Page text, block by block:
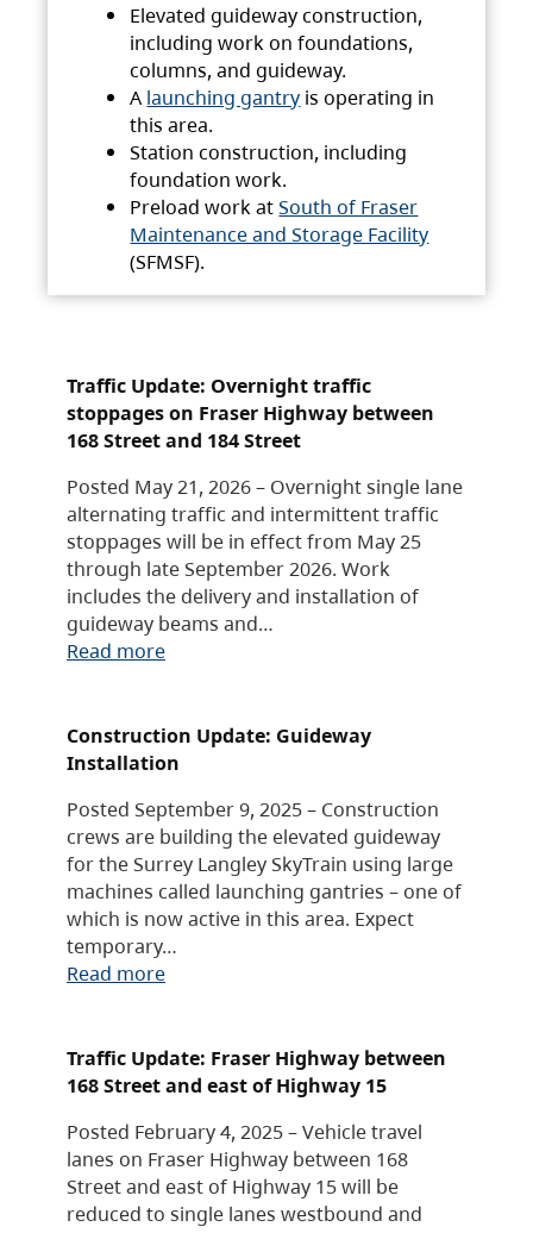
Elevated guideway construction,
including work on foundations,
columns, and guideway.
A launching gantry is operating in
this area.
Station construction, including
foundation work.
Preload work atSouth of Fraser
Maintenance and Storage Facility
(SFMSF).
Traffic Update: Overnight traffic
stoppages on Fraser Highway between
168 Street and 184 Street
Posted May 21, 2026 – Overnight single lane
alternating traffic and intermittent traffic
stoppages will be in effect from May 25
through late September 2026. Work
includes the delivery and installation of
guideway beams and…
Read more
Construction Update: Guideway
Installation
Posted September 9, 2025 – Construction
crews are building the elevated guideway
for the Surrey Langley SkyTrain using large
machines called launching gantries – one of
which is now active in this area. Expect
temporary…
Read more
Traffic Update: Fraser Highway between
168 Street and east of Highway 15
Posted February 4, 2025 – Vehicle travel
lanes on Fraser Highway between 168
Street and east of Highway 15 will be
reduced to single lanes westbound and